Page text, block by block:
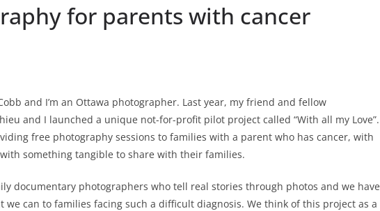
for parents with cancer
and I’m an Ottawa photographer. Last year, my friend and fellow
and I launched a unique not-for-profit pilot project called “With all my Love”.
free photography sessions to families with a parent who has cancer, with
something tangible to share with their families.
documentary photographers who tell real stories through photos and we have
we can to families facing such a difficult diagnosis. We think of this project as a